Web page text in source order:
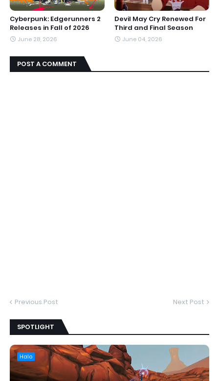
Cyberpunk: Edgerunners 2
Releases in Fall of 2026
June 28, 2026
Devil May Cry Renewed For
Third and Final Season
June 04, 2026
POST A COMMENT
Previous Post Next Post
SPOTLIGHT
Halo